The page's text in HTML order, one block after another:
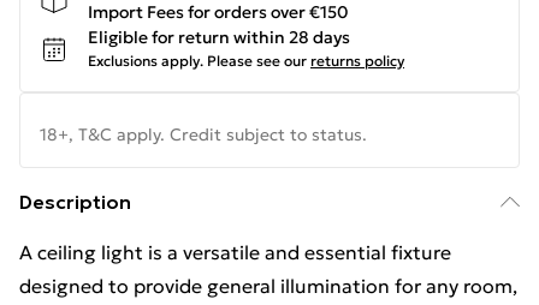
Import Fees for orders over €150
Eligible for return within 28 days
Exclusions apply. Please see our returns policy
18+, T&C apply. Credit subject to status.
Description
A ceiling light is a versatile and essential fixture
designed to provide general illumination for any room,